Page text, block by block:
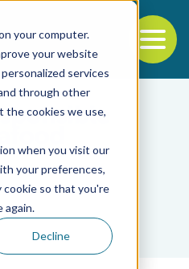
your computer.
your website
services
through other
the cookies we use,
when you visit our
your preferences,
cookie so that you're
again.
Decline